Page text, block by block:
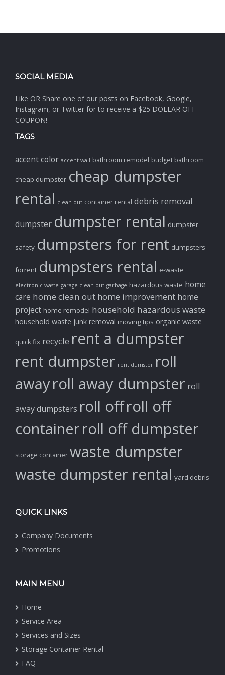
SOCIAL MEDIA
Like OR Share one of our posts on Facebook, Google,
Instagram, or Twitter for to receive a $25 DOLLAR OFF
COUPON!
TAGS
accent color accent wall bathroom remodel budget bathroom
cheap dumpster cheap dumpster
rental clean out container rental debris removal
dumpster dumpster rental dumpster
safety dumpsters for rent dumpsters
forrent dumpsters rental e-waste
electronic waste garage clean out garbage hazardous waste home
care home clean out home improvement home
project home remodel household hazardous waste
household waste junk removal moving tips organic waste
quick fix recycle rent a dumpster
rent dumpster rent dumster roll
awayroll away dumpster roll
away dumpsters roll offroll off
containerroll off dumpster
storage container waste dumpster
waste dumpster rental yard debris
QUICK LINKS
Company Documents
Promotions
MAIN MENU
Home
Service Area
Services and Sizes
Storage Container Rental
FAQ